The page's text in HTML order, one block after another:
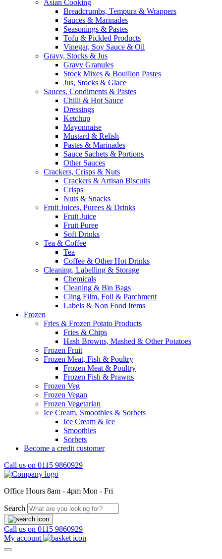
Asian Cooking
Breadcrumbs, Tempura & Wrappers
Sauces & Marinades
Seasonings & Pastes
Tofu & Pickled Products
Vinegar, Soy Sauce & Oil
Gravy, Stocks & Jus
Gravy Granules
Stock Mixes & Bouillon Pastes
Jus, Stocks & Glace
Sauces, Condiments & Pastes
Chilli & Hot Sauce
Dressings
Ketchup
Mayonnaise
Mustard & Relish
Pastes & Marinades
Sauce Sachets & Portions
Other Sauces
Crackers, Crisps & Nuts
Crackers & Artisan Biscuits
Crisps
Nuts & Snacks
Fruit Juices, Purees & Drinks
Fruit Juice
Fruit Puree
Soft Drinks
Tea & Coffee
Tea
Coffee & Other Hot Drinks
Cleaning, Labelling & Storage
Chemicals
Cleaning & Bin Bags
Cling Film, Foil & Parchment
Labels & Non Food Items
Frozen
Fries & Frozen Potato Products
Fries & Chips
Hash Browns, Mashed & Other Potatoes
Frozen Fruit
Frozen Meat, Fish & Poultry
Frozen Meat & Poultry
Frozen Fish & Prawns
Frozen Veg
Frozen Vegan
Frozen Vegetarian
Ice Cream, Smoothies & Sorbets
Ice Cream & Ice
Smoothies
Sorbets
Become a credit customer
Call us on 0115 9860929
Office Hours 8am - 4pm Mon - Fri
Search
Call us on 0115 9860929
My account